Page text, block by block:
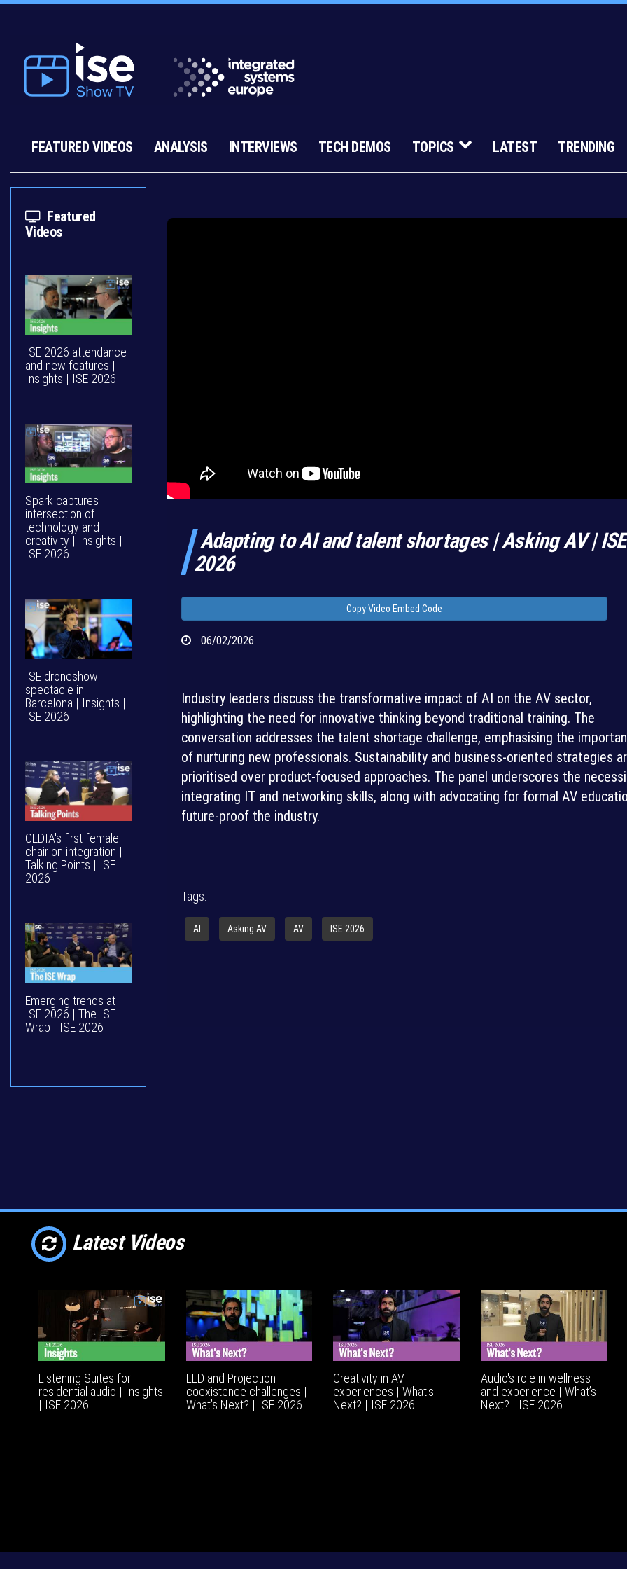
FEATURED VIDEOS ANALYSIS INTERVIEWS TECH DEMOS TOPICS LATEST TRENDING
Featured
Videos
ISE 2026 attendance
and new features |
Insights | ISE 2026
Spark captures
intersection of
technology and
creativity | Insights |
ISE 2026
ISE droneshow
spectacle in
Barcelona | Insights |
ISE 2026
CEDIA's first female
chair on integration |
Talking Points | ISE
2026
Emerging trends at
ISE 2026 | The ISE
Wrap | ISE 2026
Adapting to AI and talent shortages | Asking AV |
2026
Copy Video Embed Code
06/02/2026
Industry leaders discuss the transformative impact of AI on the AV sector,
highlighting the need for innovative thinking beyond traditional training. The
conversation addresses the talent shortage challenge, emphasising the
of nurturing new professionals. Sustainability and business-oriented strategies
prioritised over product-focused approaches. The panel underscores the
integrating IT and networking skills, along with advocating for formal AV
future-proof the industry.
Tags:
AI Asking AV AV ISE 2026
Latest Videos
Listening Suites for
residential audio | Insights
| ISE 2026
LED and Projection
coexistence challenges |
What’s Next? | ISE 2026
Creativity in AV
experiences | What's
Next? | ISE 2026
Audio's role in wellness
and experience | What’s
Next? | ISE 2026